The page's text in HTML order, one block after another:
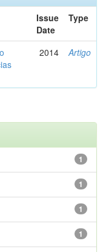
Issue
Date
Type
2014 Artigo
1
1
1
1